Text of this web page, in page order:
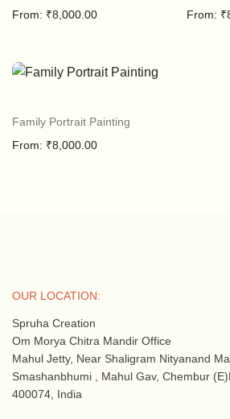
From: ₹8,000.00
From: ₹
Family Portrait Painting
From: ₹8,000.00
OUR LOCATION:
Spruha Creation
Om Morya Chitra Mandir Office
Mahul Jetty, Near Shaligram Nityanand
Smashanbhumi , Mahul Gav, Chembur
400074, India